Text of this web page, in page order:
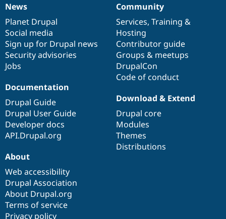
News
items
News
Planet Drupal
Social media
Sign up for Drupal news
Security advisories
Jobs
Our
community
Community
Services, Training &
Hosting
Contributor guide
Groups & meetups
DrupalCon
Code of conduct
Documentation
Documentation
Drupal Guide
Drupal User Guide
Developer docs
API.Drupal.org
Drupal
code
base
Download & Extend
Drupal core
Modules
Themes
Distributions
Governance
of
community
About
Web accessibility
Drupal Association
About Drupal.org
Terms of service
Privacy policy